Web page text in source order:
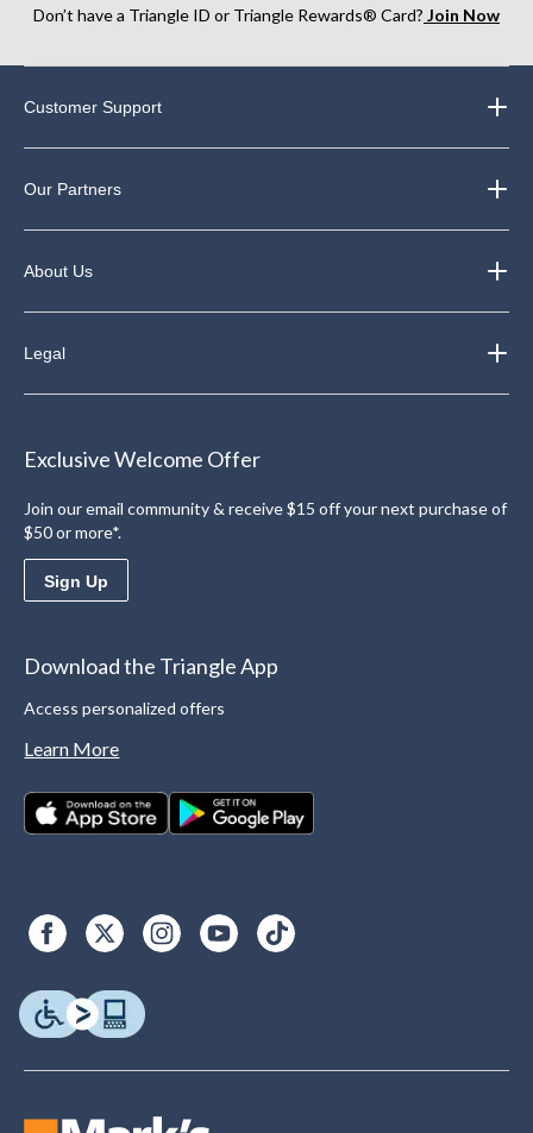
Don’t have a Triangle ID or Triangle Rewards® Card? Join Now
Customer Support
Our Partners
About Us
Legal
Exclusive Welcome Offer
Join our email community & receive $15 off your next purchase of
$50 or more*.
Sign Up
Download the Triangle App
Access personalized offers
Learn More